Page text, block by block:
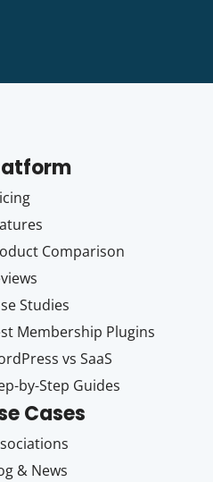
Comparison
Studies
Membership Plugins
vs SaaS
by-Step Guides
Cases
& News